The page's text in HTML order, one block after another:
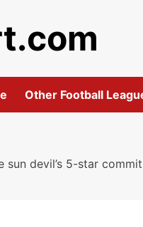
Other Football
sun devil’s 5-star